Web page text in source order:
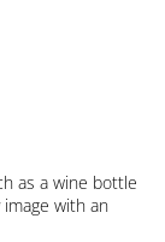
as a wine bottle
with an